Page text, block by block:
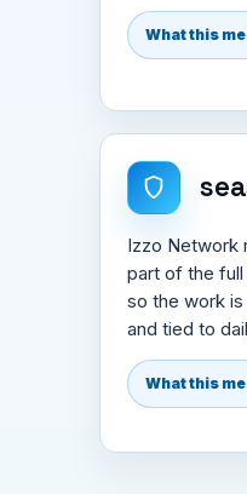
What this
Izzo Network
part of the
so the work
and tied to
What this